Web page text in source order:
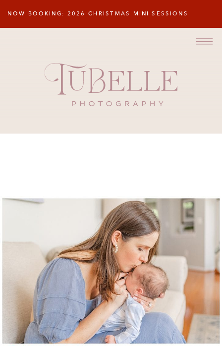
NOW BOOKING: 2026 CHRISTMAS MINI SESSIONS